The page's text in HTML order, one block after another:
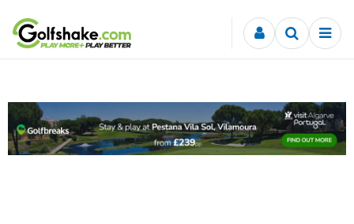
Skip to content